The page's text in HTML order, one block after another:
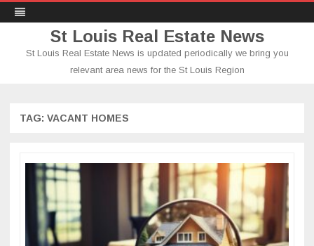
St Louis Real Estate News
St Louis Real Estate News is updated periodically we bring you
relevant area news for the St Louis Region
TAG: VACANT HOMES